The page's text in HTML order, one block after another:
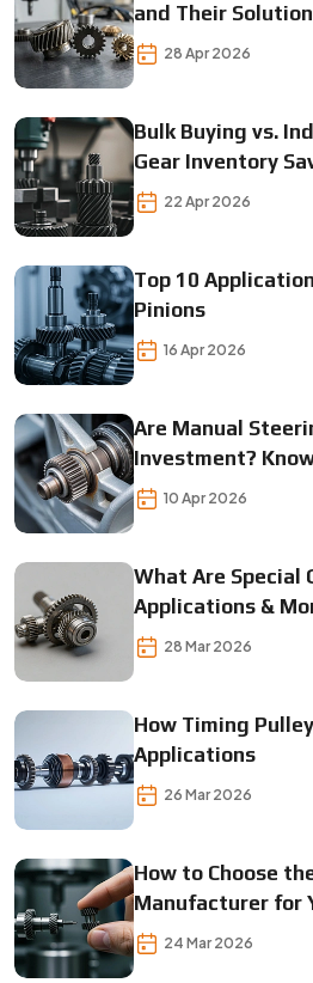
and Their
28 Apr 2026
Bulk Buying vs.
Gear Inventory
22 Apr 2026
Top 10
Pinions
16 Apr 2026
Are Manual
Investment?
10 Apr 2026
What Are Special
Applications &
28 Mar 2026
How Timing
Applications
26 Mar 2026
How to Choose
Manufacturer for
24 Mar 2026